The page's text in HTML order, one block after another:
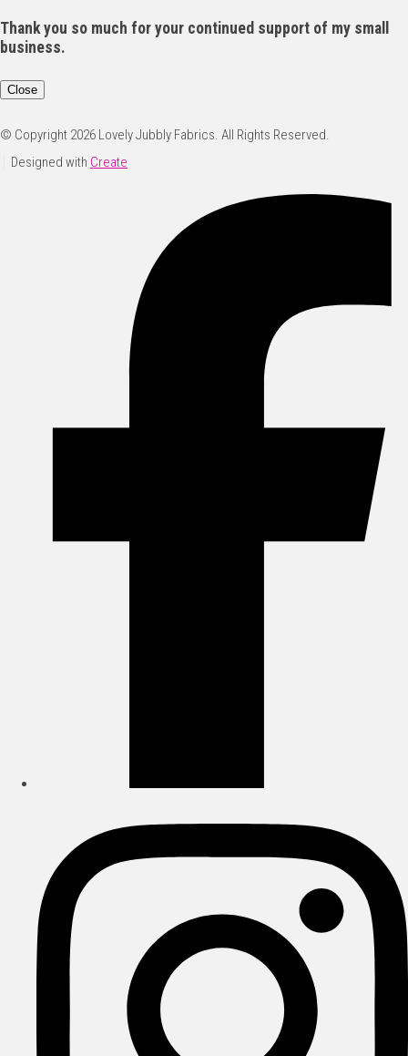
Thank you so much for your continued support of my small
business.
Close
© Copyright 2026 Lovely Jubbly Fabrics. All Rights Reserved.
Designed with Create